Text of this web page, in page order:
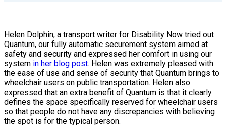
Helen Dolphin, a transport writer for Disability Now tried out
Quantum, our fully automatic securement system aimed at
safety and security and expressed her comfort in using our
system in her blog post. Helen was extremely pleased with
the ease of use and sense of security that Quantum brings to
wheelchair users on public transportation. Helen also
expressed that an extra benefit of Quantum is that it clearly
defines the space specifically reserved for wheelchair users
so that people do not have any discrepancies with believing
the spot is for the typical person.